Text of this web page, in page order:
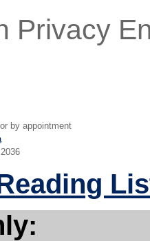
Privacy
by appointment